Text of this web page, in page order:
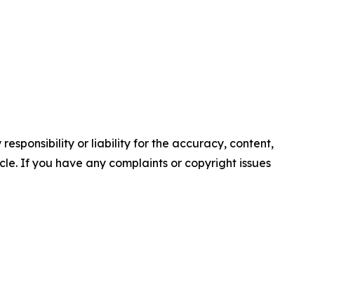
or liability for the accuracy, content,
If you have any complaints or copyright issues